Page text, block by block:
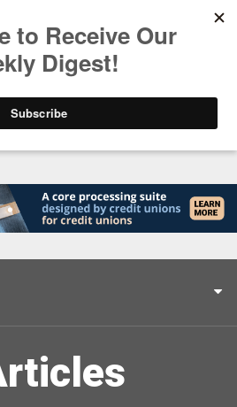
Gap: Don’t Let Your AI Strategy Stop